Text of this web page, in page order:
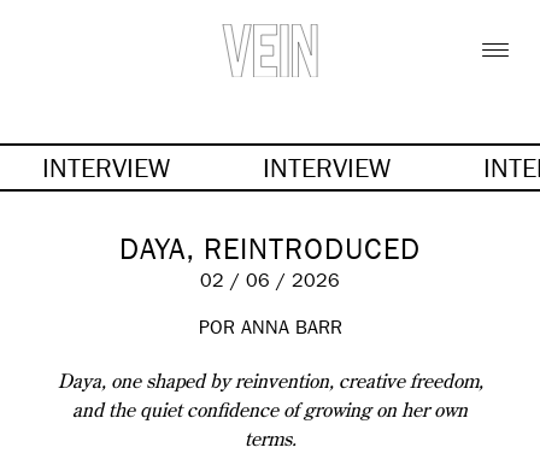
INTERVIEW INTERVIEW
DAYA, REINTRODUCED
02 / 06 / 2026
POR ANNA BARR
Daya, one shaped by reinvention, creative freedom,
and the quiet confidence of growing on her own
terms.